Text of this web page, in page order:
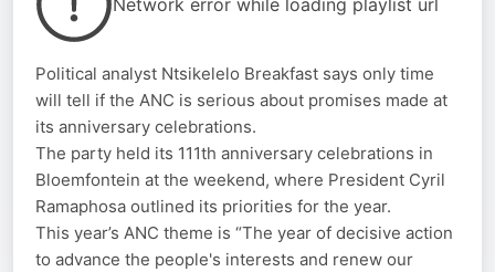
Network error while loading playlist url
Political analyst Ntsikelelo Breakfast says only time
will tell if the ANC is serious about promises made at
its anniversary celebrations.
The party held its 111th anniversary celebrations in
Bloemfontein at the weekend, where President Cyril
Ramaphosa outlined its priorities for the year.
This year’s ANC theme is “The year of decisive action
to advance the people's interests and renew our